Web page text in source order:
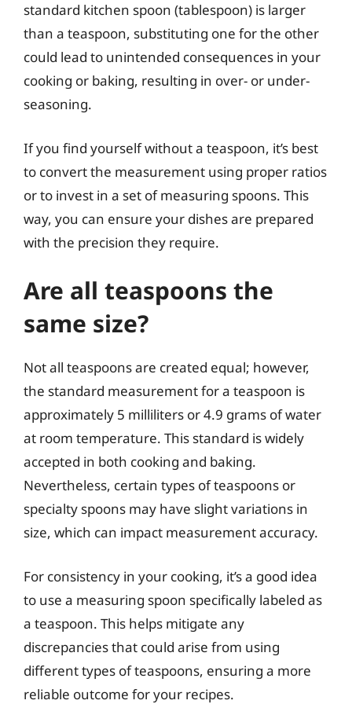
standard kitchen spoon (tablespoon) is larger
than a teaspoon, substituting one for the other
could lead to unintended consequences in your
cooking or baking, resulting in over- or under-
seasoning.
If you find yourself without a teaspoon, it’s best
to convert the measurement using proper ratios
or to invest in a set of measuring spoons. This
way, you can ensure your dishes are prepared
with the precision they require.
Are all teaspoons the
same size?
Not all teaspoons are created equal; however,
the standard measurement for a teaspoon is
approximately 5 milliliters or 4.9 grams of water
at room temperature. This standard is widely
accepted in both cooking and baking.
Nevertheless, certain types of teaspoons or
specialty spoons may have slight variations in
size, which can impact measurement accuracy.
For consistency in your cooking, it’s a good idea
to use a measuring spoon specifically labeled as
a teaspoon. This helps mitigate any
discrepancies that could arise from using
different types of teaspoons, ensuring a more
reliable outcome for your recipes.